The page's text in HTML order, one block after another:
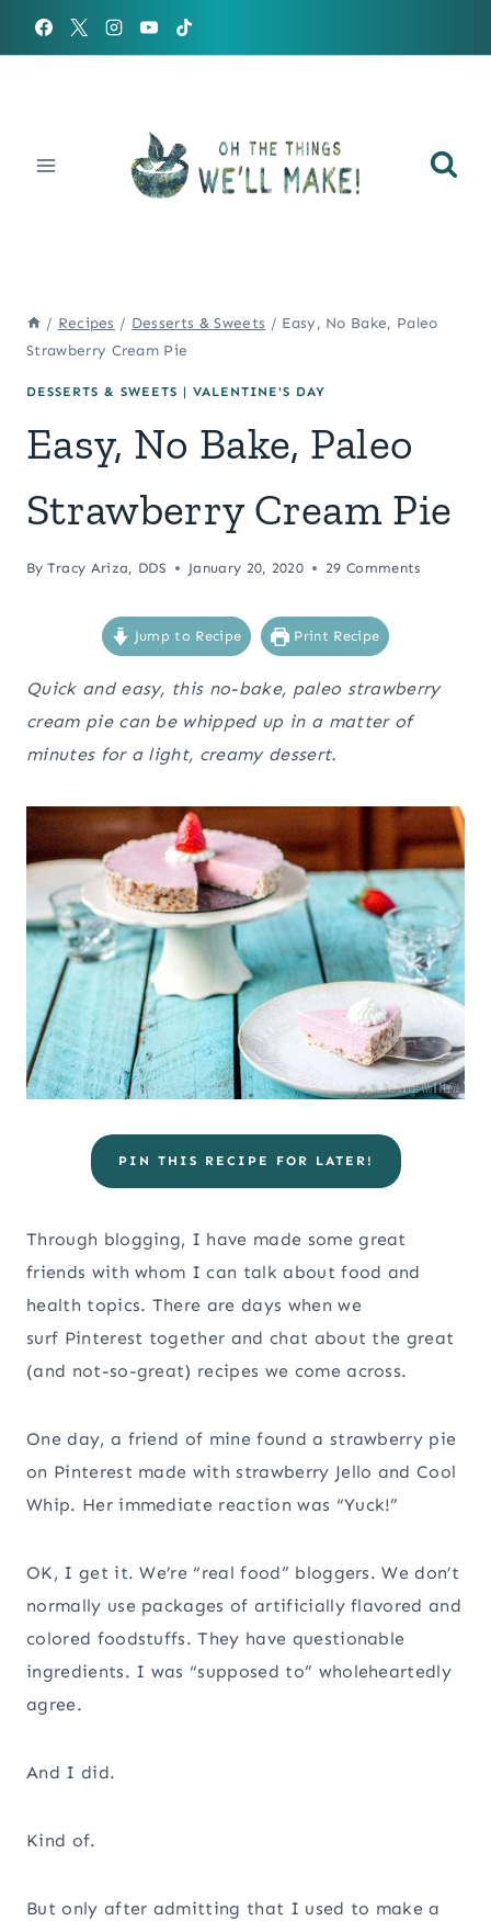
/ Recipes / Desserts & Sweets / Easy, No Bake, Paleo
Strawberry Cream Pie
DESSERTS & SWEETS | VALENTINE'S DAY
Easy, No Bake, Paleo
Strawberry Cream Pie
By Tracy Ariza, DDS January 20, 2020 29 Comments
Jump to Recipe Print Recipe
Quick and easy, this no-bake, paleo strawberry
cream pie can be whipped up in a matter of
minutes for a light, creamy dessert.
PIN THIS RECIPE FOR LATER!
Through blogging, I have made some great
friends with whom I can talk about food and
health topics. There are days when we
surf Pinterest together and chat about the great
(and not-so-great) recipes we come across.
One day, a friend of mine found a strawberry pie
on Pinterest made with strawberry Jello and Cool
Whip. Her immediate reaction was “Yuck!”
OK, I get it. We’re “real food” bloggers. We don’t
normally use packages of artificially flavored and
colored foodstuffs. They have questionable
ingredients. I was “supposed to” wholeheartedly
agree.
And I did.
Kind of.
But only after admitting that I used to make a